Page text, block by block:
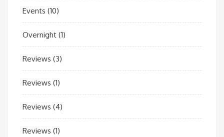
Events (10)
Overnight (1)
Reviews (3)
Reviews (1)
Reviews (4)
Reviews (1)